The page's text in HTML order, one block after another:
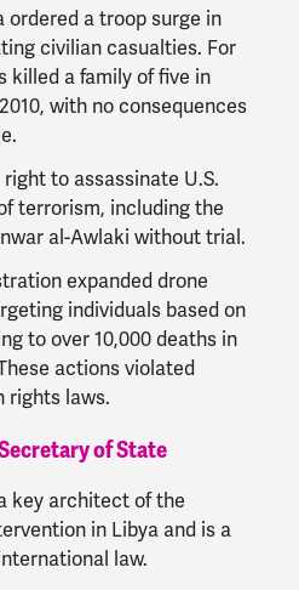
ordered a troop surge in
civilian casualties. For
killed a family of five in
with no consequences
to assassinate U.S.
terrorism, including the
al-Awlaki without trial.
expanded drone
individuals based on
to over 10,000 deaths in
actions violated
rights laws.
of State
key architect of the
in Libya and is a
law.